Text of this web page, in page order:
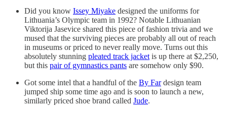
Did you know Issey Miyake designed the uniforms for
Lithuania’s Olympic team in 1992? Notable Lithuanian
Viktorija Jasevice shared this piece of fashion trivia and we
mused that the surviving pieces are probably all out of reach
in museums or priced to never really move. Turns out this
absolutely stunning pleated track jacket is up there at $2,250,
but this pair of gymnastics pants are somehow only $90.
Got some intel that a handful of the By Fardesign team
jumped ship some time ago and is soon to launch a new,
similarly priced shoe brand called Jude.